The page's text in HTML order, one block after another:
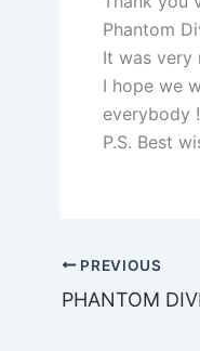
Phantom
It was very
I hope we
everybody
P.S. Best
PREVIOUS